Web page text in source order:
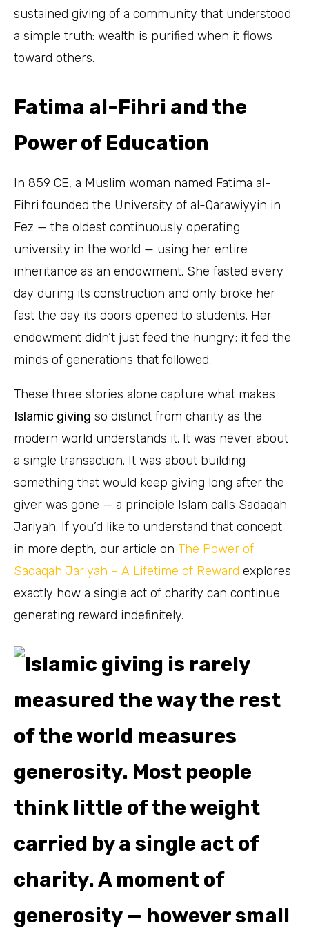
sustained giving of a community that understood
a simple truth: wealth is purified when it flows
toward others.
Fatima al-Fihri and the
Power of Education
In 859 CE, a Muslim woman named Fatima al-
Fihri founded the University of al-Qarawiyyin in
Fez — the oldest continuously operating
university in the world — using her entire
inheritance as an endowment. She fasted every
day during its construction and only broke her
fast the day its doors opened to students. Her
endowment didn’t just feed the hungry; it fed the
minds of generations that followed.
These three stories alone capture what makes
Islamic giving so distinct from charity as the
modern world understands it. It was never about
a single transaction. It was about building
something that would keep giving long after the
giver was gone — a principle Islam calls Sadaqah
Jariyah. If you’d like to understand that concept
in more depth, our article on The Power of
Sadaqah Jariyah – A Lifetime of Reward explores
exactly how a single act of charity can continue
generating reward indefinitely.